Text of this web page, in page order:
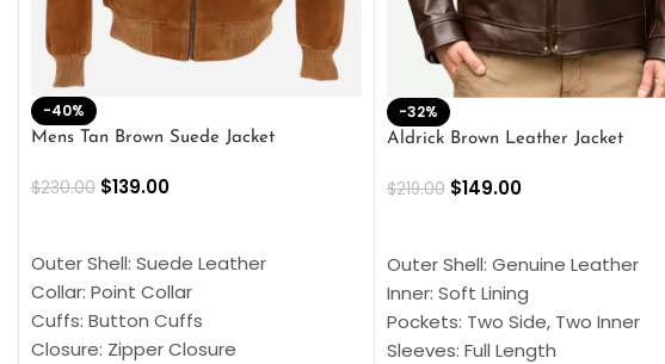
-40%
Mens Tan Brown Suede Jacket
$230.00 $139.00
Outer Shell: Suede Leather
Collar: Point Collar
Cuffs: Button Cuffs
Closure: Zipper Closure
-32%
Aldrick Brown Leather Jacket
$219.00 $149.00
Outer Shell: Genuine Leather
Inner: Soft Lining
Pockets: Two Side, Two Inner
Sleeves: Full Length